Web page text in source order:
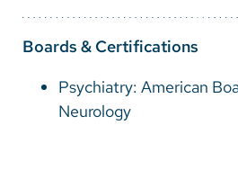
Boards & Certifications
Psychiatry: American
Neurology